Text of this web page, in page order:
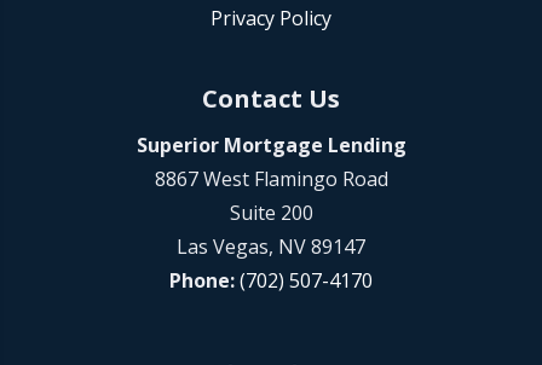
Privacy Policy
Contact Us
Superior Mortgage Lending
8867 West Flamingo Road
Suite 200
Las Vegas, NV 89147
Phone:(702) 507-4170